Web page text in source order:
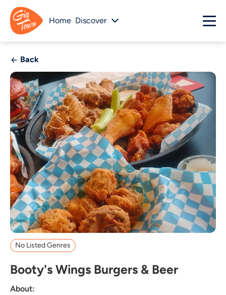
Home Discover
Back
No Listed Genres
Booty's Wings Burgers & Beer
About: